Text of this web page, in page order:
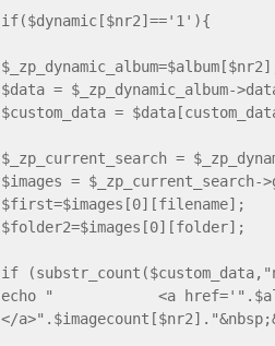
if($dynamic[$nr2]=='1'){
$data = $_zp_dynamic_album-
$custom_data =
$_zp_current_search =
$images = $_zp_current_search-
$first=$images[0][filename];
$folder2=$images[0][folder];
if
echo " <a
</